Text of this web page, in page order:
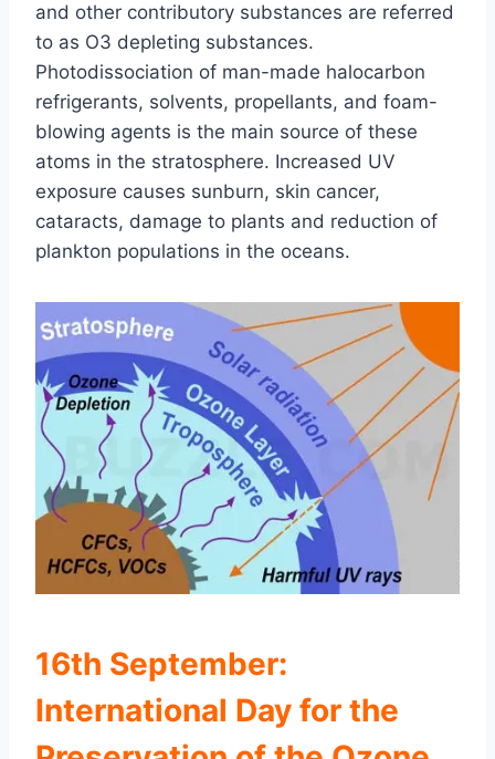
and other contributory substances are referred
to as O3 depleting substances.
Photodissociation of man-made halocarbon
refrigerants, solvents, propellants, and foam-
blowing agents is the main source of these
atoms in the stratosphere. Increased UV
exposure causes sunburn, skin cancer,
cataracts, damage to plants and reduction of
plankton populations in the oceans.
16th September:
International Day for the